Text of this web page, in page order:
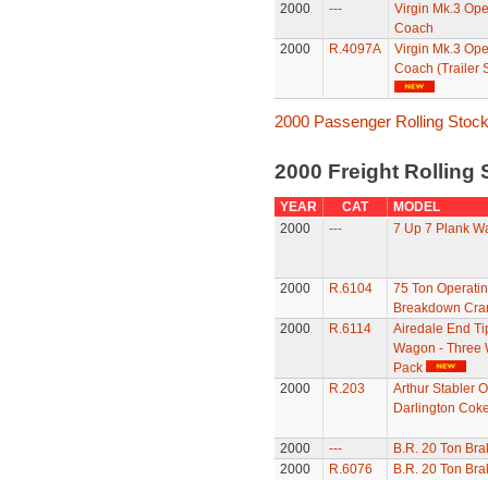
2000
---
Virgin Mk.3
Coach
2000
R.4097A
Virgin Mk.3
Coach (Trailer
2000 Passenger Rolling
2000 Freight Rolling
YEAR CAT
MODEL
2000
--- 7 Up 7 Plank
2000 R.6104
75 Ton
Breakdown
2000
R.6114
Airedale End
Wagon - Three
Pack
2000
R.203
Arthur Stabler
Darlington
2000 ---
B.R. 20 Ton
2000
R.6076
B.R. 20 Ton